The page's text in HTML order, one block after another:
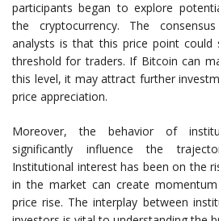
participants began to explore
the cryptocurrency. The
analysts is that this price point could
threshold for traders. If Bitcoin can
this level, it may attract further
price appreciation.
Moreover, the behavior of
significantly influence the
Institutional interest has been on the
in the market can create
price rise. The interplay between